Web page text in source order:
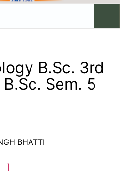
B.Sc. 3rd
Sem. 5
BHATTI